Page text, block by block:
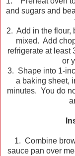
and sugars and
2. Add in the flour,
mixed. Add
refrigerate at least
or
3. Shape into 1-
a baking sheet,
minutes. You do
1. Combine
sauce pan over